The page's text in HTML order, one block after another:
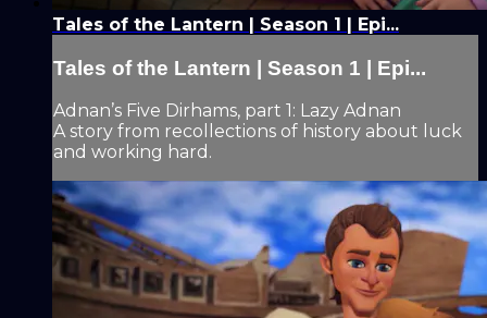
Tales of the Lantern | Season 1 | Epi...
Tales of the Lantern | Season 1 | Epi...
Adnan’s Five Dirhams, part 1: Lazy Adnan
A story from recollections of history about luck
and working hard.